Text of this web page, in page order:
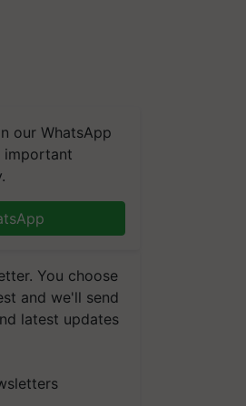
our WhatsApp
important
You choose
and we'll send
latest updates